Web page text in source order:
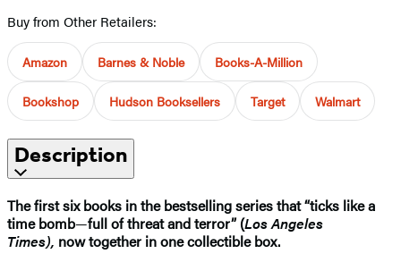
Buy from Other Retailers:
Amazon Barnes & Noble Books-A-Million
Bookshop Hudson Booksellers Target Walmart
Description
The first six books in the bestselling series that “ticks like a
time bomb—full of threat and terror” (Los Angeles
Times), now together in one collectible box.